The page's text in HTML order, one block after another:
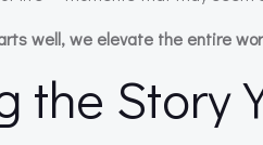
well, we elevate the entire
the Story